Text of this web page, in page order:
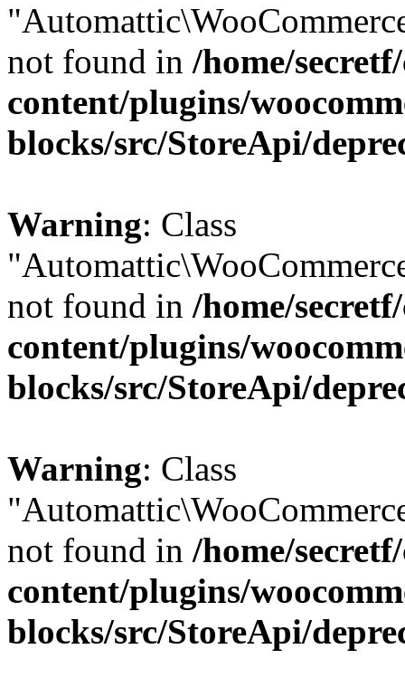
not found in /home/
content/plugins/
blocks/src/StoreApi/
Warning: Class
not found in /home/
content/plugins/
blocks/src/StoreApi/
Warning: Class
not found in /home/
content/plugins/
blocks/src/StoreApi/